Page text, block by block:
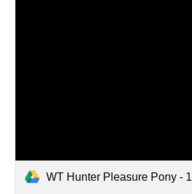
WT Hunter Pleasure Pony -